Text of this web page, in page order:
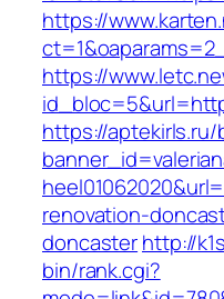
https://
https://
https://
renovation-
doncasterhttp://
bin/rank.cgi?